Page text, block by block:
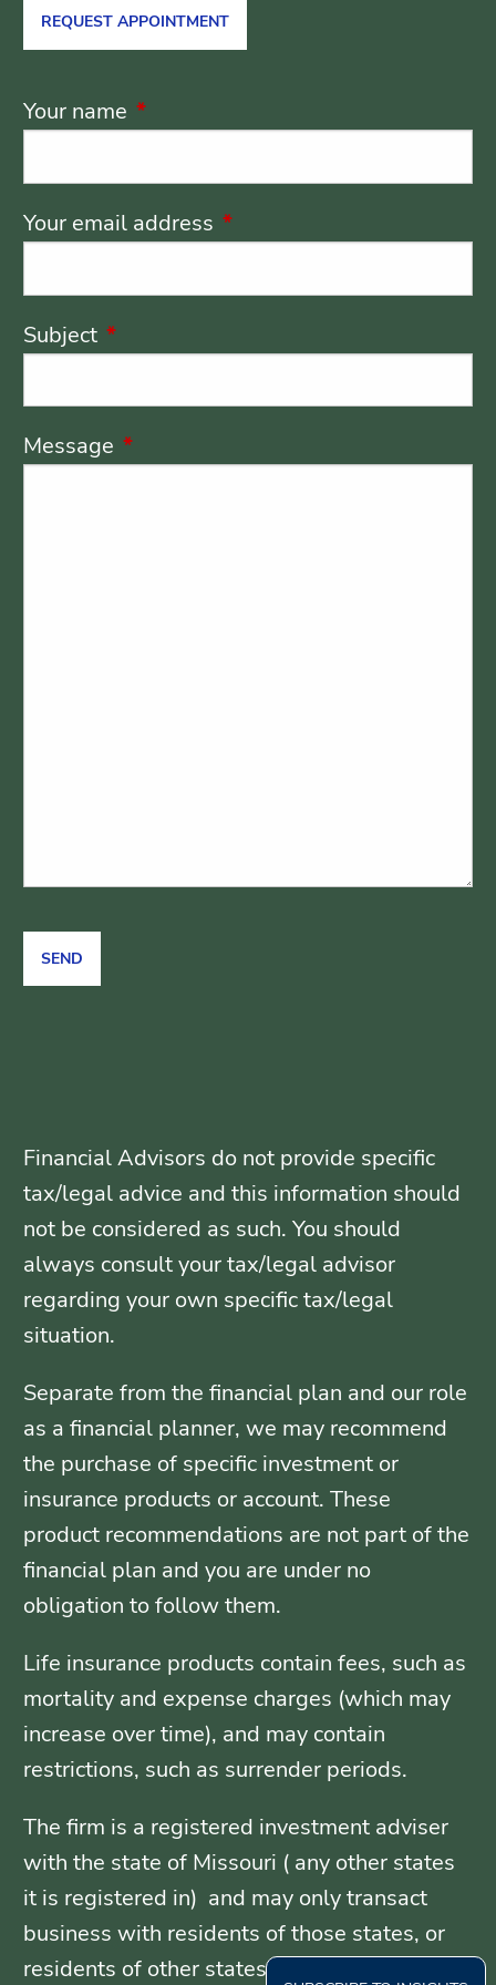
REQUEST APPOINTMENT
Your name This field is required.
Your email address This field is required.
Subject This field is required.
Message This field is required.
Financial Advisors do not provide specific
tax/legal advice and this information should
not be considered as such. You should
always consult your tax/legal advisor
regarding your own specific tax/legal
situation.
Separate from the financial plan and our role
as a financial planner, we may recommend
the purchase of specific investment or
insurance products or account. These
product recommendations are not part of the
financial plan and you are under no
obligation to follow them.
Life insurance products contain fees, such as
mortality and expense charges (which may
increase over time), and may contain
restrictions, such as surrender periods.
The firm is a registered investment adviser
with the state of Missouri ( any other states
it is registered in) and may only transact
business with residents of those states, or
residents of other states where otherwise